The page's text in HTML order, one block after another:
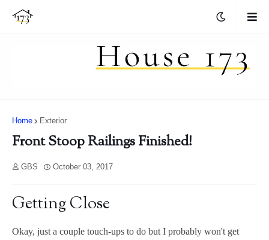
Home Exterior
Front Stoop Railings Finished!
GBS October 03, 2017
Getting Close
Okay, just a couple touch-ups to do but I probably won't get